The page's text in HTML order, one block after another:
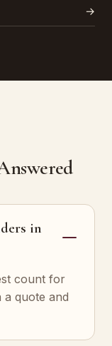
→
in
count for
quote and